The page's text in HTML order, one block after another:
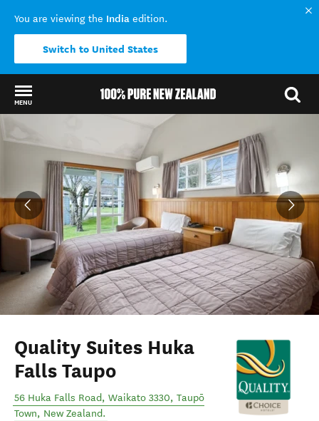
You are viewing the India edition.
Switch to United States
MENU
Quality Suites Huka
Falls Taupo
56 Huka Falls Road, Waikato 3330, Taupō
Town, New Zealand.